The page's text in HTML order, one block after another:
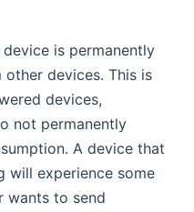
is permanently
devices. This is
devices,
not permanently
A device that
will experience some
wants to send